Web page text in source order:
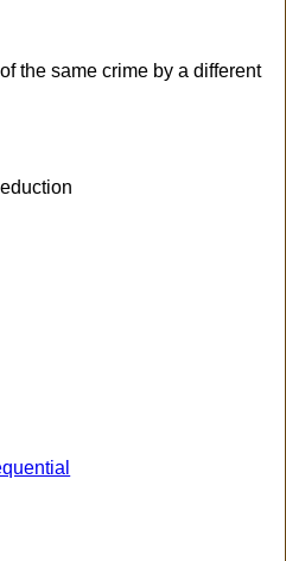
the same crime by a different